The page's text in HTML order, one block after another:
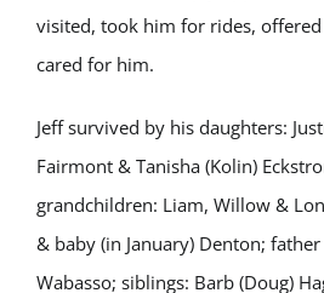
visited, took him for rides,
cared for him.
Jeff survived by his daughters:
Fairmont & Tanisha (Kolin)
grandchildren: Liam, Willow &
& baby (in January) Denton;
Wabasso; siblings: Barb (Doug)